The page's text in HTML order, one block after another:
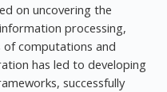
on uncovering the
processing,
of computations and
has led to developing
successfully